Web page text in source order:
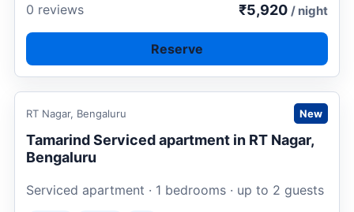
0 reviews ₹5,920 / night
Reserve
Request to book
RT Nagar, Bengaluru New
Tamarind Serviced apartment in RT Nagar,
Bengaluru
Serviced apartment · 1 bedrooms · up to 2 guests